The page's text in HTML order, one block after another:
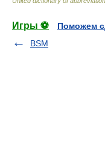
Игры ⚽
Поможем
BSM